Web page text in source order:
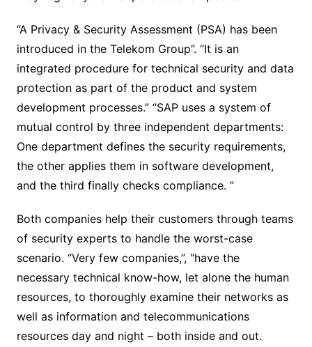
“A Privacy & Security Assessment (PSA) has been
introduced in the Telekom Group”. “It is an
integrated procedure for technical security and data
protection as part of the product and system
development processes.” “SAP uses a system of
mutual control by three independent departments:
One department defines the security requirements,
the other applies them in software development,
and the third finally checks compliance. ”
Both companies help their customers through teams
of security experts to handle the worst-case
scenario. “Very few companies,”, “have the
necessary technical know-how, let alone the human
resources, to thoroughly examine their networks as
well as information and telecommunications
resources day and night – both inside and out.